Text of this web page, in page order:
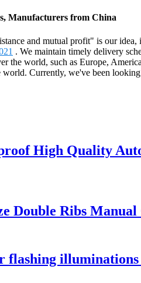
Manufacturers from China
and mutual profit" is our
. We maintain timely delivery
the world, such as Europe,
Currently, we've been
High Quality
Double Ribs
flashing